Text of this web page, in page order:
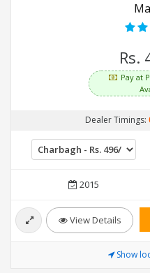
Rs.
Pay at
Dealer Timings:
2015
View Details
Show